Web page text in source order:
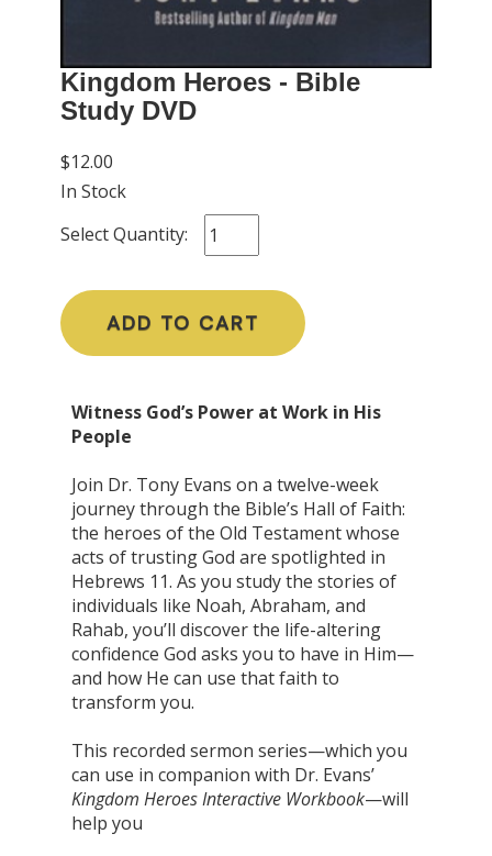
Kingdom Heroes - Bible
Study DVD
$12.00
In Stock
Select Quantity:
ADD TO CART
Witness God’s Power at Work in His
People
Join Dr. Tony Evans on a twelve-week
journey through the Bible’s Hall of Faith:
the heroes of the Old Testament whose
acts of trusting God are spotlighted in
Hebrews 11. As you study the stories of
individuals like Noah, Abraham, and
Rahab, you’ll discover the life-altering
confidence God asks you to have in Him—
and how He can use that faith to
transform you.
This recorded sermon series—which you
can use in companion with Dr. Evans’
Kingdom HeroesInteractive Workbook—will
help you